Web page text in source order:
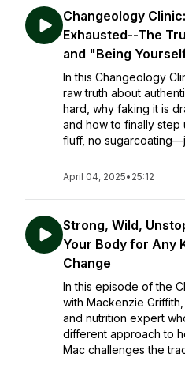
Changeology
Exhausted--The
and "Being
In this Changeology
raw truth about
hard, why faking it is
and how to finally step
fluff, no
April 04, 2025• 25:12
Strong, Wild,
Your Body for Any
Change
In this episode of the
with Mackenzie
and nutrition expert
different approach to
Mac challenges the